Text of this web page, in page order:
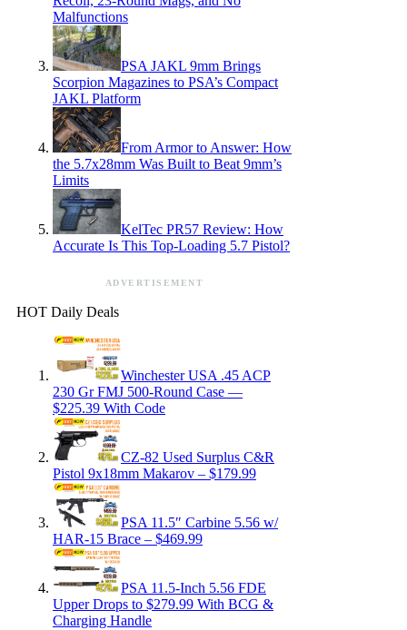
Malfunctions
PSA JAKL 9mm Brings
Scorpion Magazines to PSA’s Compact
JAKL Platform
From Armor to Answer: How
the 5.7x28mm Was Built to Beat 9mm’s
Limits
KelTec PR57 Review: How
Accurate Is This Top-Loading 5.7 Pistol?
ADVERTISEMENT
HOT Daily Deals
Winchester USA .45 ACP
230 Gr FMJ 500-Round Case —
$225.39 With Code
CZ-82 Used Surplus C&R
Pistol 9x18mm Makarov – $179.99
PSA 11.5″ Carbine 5.56 w/
HAR-15 Brace – $469.99
PSA 11.5-Inch 5.56 FDE
Upper Drops to $279.99 With BCG &
Charging Handle